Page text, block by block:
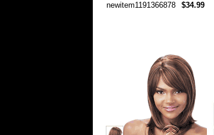
newitem1191366878
$34.99